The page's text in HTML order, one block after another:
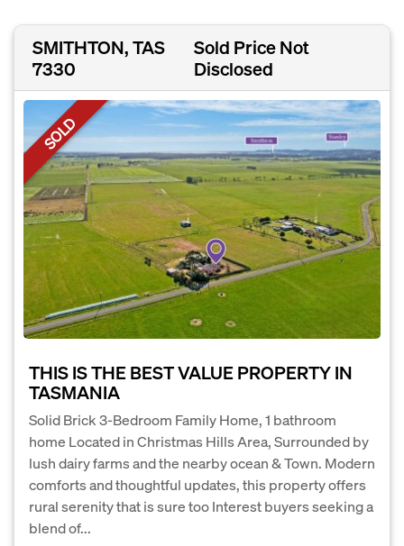
SMITHTON, TAS
7330
Sold Price Not
Disclosed
SOLD
THIS IS THE BEST VALUE PROPERTY IN
TASMANIA
Solid Brick 3-Bedroom Family Home, 1 bathroom
home Located in Christmas Hills Area, Surrounded by
lush dairy farms and the nearby ocean & Town. Modern
comforts and thoughtful updates, this property offers
rural serenity that is sure too Interest buyers seeking a
blend of...